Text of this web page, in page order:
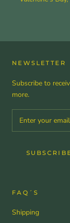
NEWSLETTER
Subscribe to
more.
FAQ´S
Shipping